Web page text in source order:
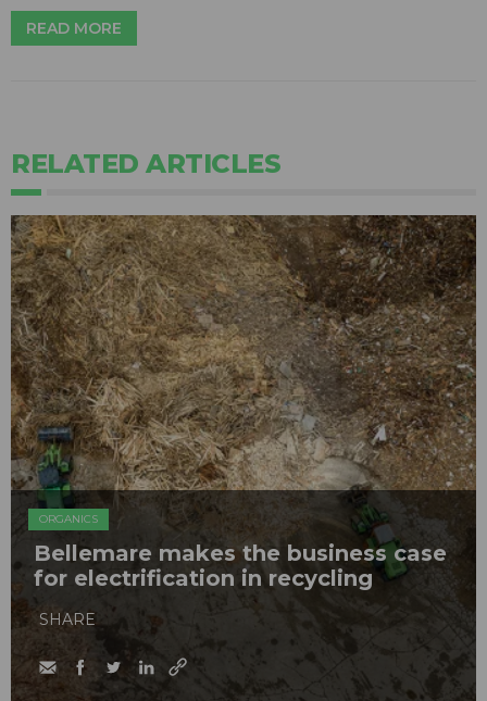
READ MORE
RELATED ARTICLES
ORGANICS
Bellemare makes the business case
for electrification in recycling
SHARE